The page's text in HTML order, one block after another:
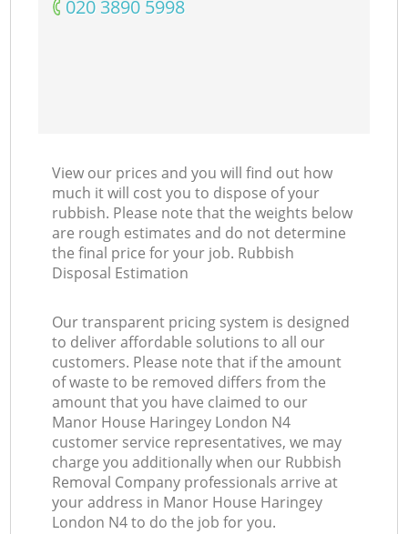
‎020 3890 5998
View our prices and you will find out how
much it will cost you to dispose of your
rubbish. Please note that the weights below
are rough estimates and do not determine
the final price for your job. Rubbish
Disposal Estimation
Our transparent pricing system is designed
to deliver affordable solutions to all our
customers. Please note that if the amount
of waste to be removed differs from the
amount that you have claimed to our
Manor House Haringey London N4
customer service representatives, we may
charge you additionally when our Rubbish
Removal Company professionals arrive at
your address in Manor House Haringey
London N4 to do the job for you.